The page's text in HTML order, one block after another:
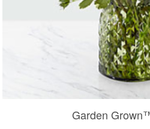
Garden